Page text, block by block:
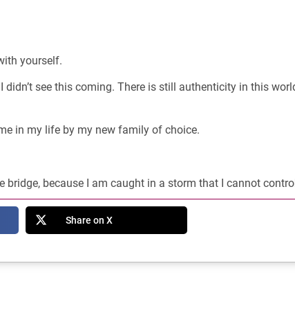
yourself.
didn’t see this coming. There is still authenticity in this
in my life by my new family of choice.
bridge, because I am caught in a storm that I cannot
Share on X